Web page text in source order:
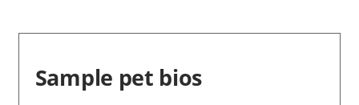
Sample pet bios